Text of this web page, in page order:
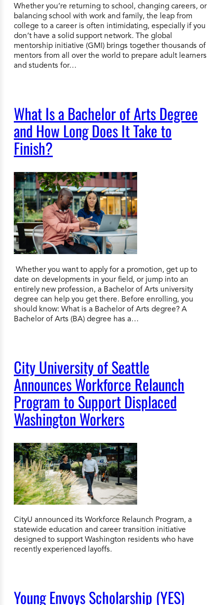
Whether you’re returning to school, changing careers, or
balancing school with work and family, the leap from
college to a career is often intimidating, especially if you
don’t have a solid support network. The global
mentorship initiative (GMI) brings together thousands of
mentors from all over the world to prepare adult learners
and students for…
What Is a Bachelor of Arts Degree
and How Long Does It Take to
Finish?
Whether you want to apply for a promotion, get up to
date on developments in your field, or jump into an
entirely new profession, a Bachelor of Arts university
degree can help you get there. Before enrolling, you
should know: What is a Bachelor of Arts degree? A
Bachelor of Arts (BA) degree has a…
City University of Seattle
Announces Workforce Relaunch
Program to Support Displaced
Washington Workers
CityU announced its Workforce Relaunch Program, a
statewide education and career transition initiative
designed to support Washington residents who have
recently experienced layoffs.
Young Envoys Scholarship (YES)